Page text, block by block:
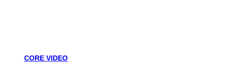
CORE VIDEO